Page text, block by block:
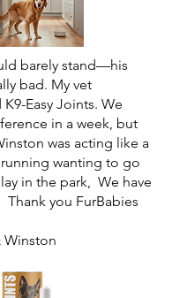
barely stand—his
bad. My vet
Easy Joints. We
in a week, but
was acting like a
wanting to go
in the park, We have
you FurBabies
Winston